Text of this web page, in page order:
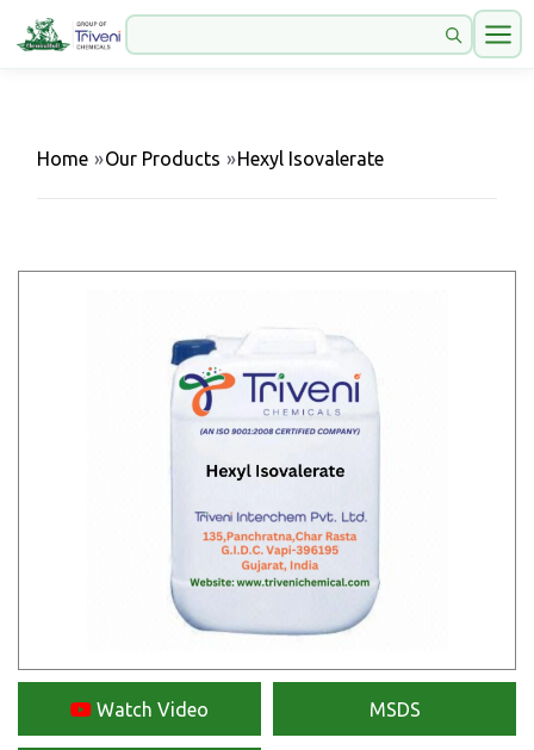
Home »Our Products »Hexyl Isovalerate
Watch Video MSDS